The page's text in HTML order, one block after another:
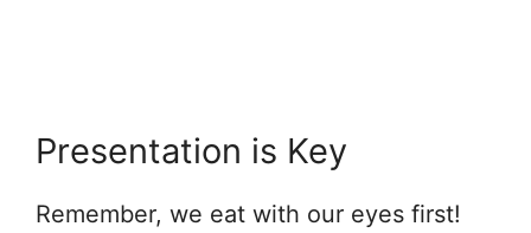
Presentation is Key
Remember, we eat with our eyes first!